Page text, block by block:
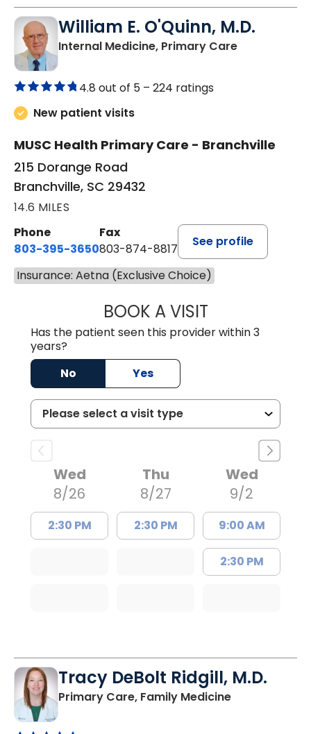
William E. O'Quinn, M.D.
Internal Medicine, Primary Carein
4.8 out of 5 – 224 ratings
New patient visits
MUSC Health Primary Care - Branchville
215 Dorange Road
Branchville, SC 29432
14.6 MILES
Phone
803-395-3650
Fax
803-874-8817
See profile
Insurance: Aetna (Exclusive Choice)
BOOK A VISITWILLIAM E.
Has the patient seen this provider within 3
years?
No
Yes
Wed
8/26
2:30 PM
Thu
8/27
2:30 PM
Wed
9/2
9:00 AM
2:30 PM
Tracy DeBolt Ridgill, M.D.
Primary Care, Family Medicinein Sumter, SC